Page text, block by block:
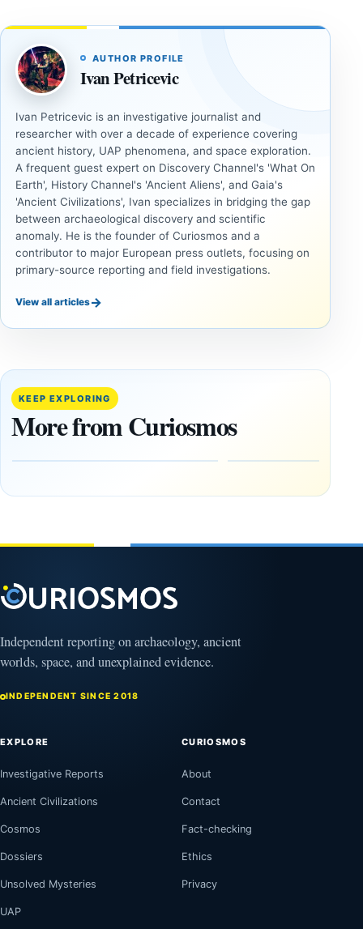
AUTHOR PROFILE
Ivan Petricevic
Ivan Petricevic is an investigative journalist and
researcher with over a decade of experience covering
ancient history, UAP phenomena, and space exploration.
A frequent guest expert on Discovery Channel's 'What On
Earth', History Channel's 'Ancient Aliens', and Gaia's
'Ancient Civilizations', Ivan specializes in bridging the gap
between archaeological discovery and scientific
anomaly. He is the founder of Curiosmos and a
contributor to major European press outlets, focusing on
primary-source reporting and field investigations.
View all articles→
KEEP EXPLORING
More from Curiosmos
ANCIENT
LiDAR
More Than
20,000
Ancient
in the
August
August
Independent reporting on archaeology, ancient
worlds, space, and unexplained evidence.
INDEPENDENT SINCE 2018
EXPLORE
Investigative Reports
Ancient Civilizations
Cosmos
Dossiers
Unsolved Mysteries
UAP
CURIOSMOS
About
Contact
Fact-checking
Ethics
Privacy